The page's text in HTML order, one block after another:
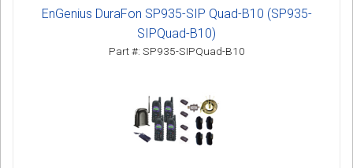
EnGenius DuraFon SP935-SIP Quad-B10 (SP935-
SIPQuad-B10)
Part #: SP935-SIPQuad-B10